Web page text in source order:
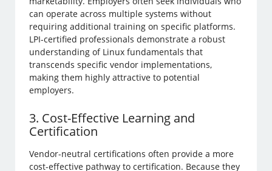
can operate across multiple systems without
requiring additional training on specific platforms.
LPI-certified professionals demonstrate a robust
understanding of Linux fundamentals that
transcends specific vendor implementations,
making them highly attractive to potential
employers.
3. Cost-Effective Learning and
Certification
Vendor-neutral certifications often provide a more
cost-effective pathway to certification. Because they